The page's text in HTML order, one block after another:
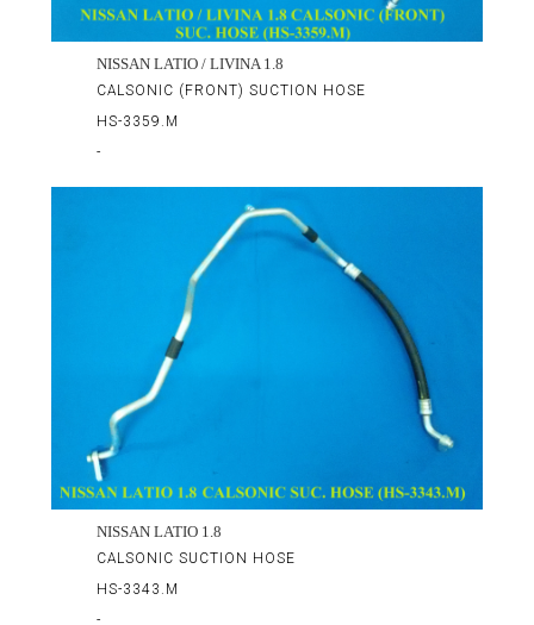
NISSAN LATIO / LIVINA 1.8
CALSONIC (FRONT) SUCTION HOSE
HS-3359.M
-
NISSAN LATIO 1.8
CALSONIC SUCTION HOSE
HS-3343.M
-